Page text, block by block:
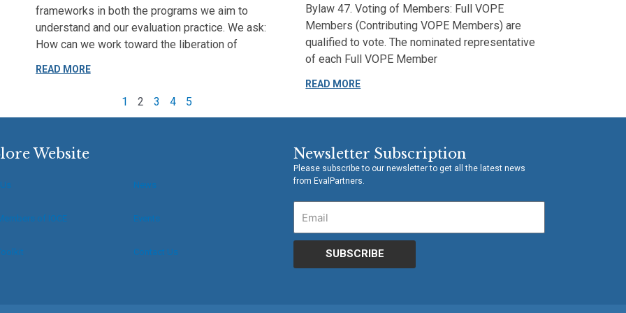
frameworks in both the programs we aim to
understand and our evaluation practice. We ask:
How can we work toward the liberation of
READ MORE
Bylaw 47. Voting of Members: Full VOPE
Members (Contributing VOPE Members) are
qualified to vote. The nominated representative
of each Full VOPE Member
READ MORE
1 2 3 4 5
Website
of IOCE
News
Events
Contact Us
Newsletter Subscription
Please subscribe to our newsletter to get all the latest news
from EvalPartners.
SUBSCRIBE